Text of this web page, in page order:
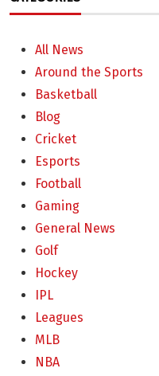
All News
Around the Sports
Basketball
Blog
Cricket
Esports
Football
Gaming
General News
Golf
Hockey
IPL
Leagues
MLB
NBA